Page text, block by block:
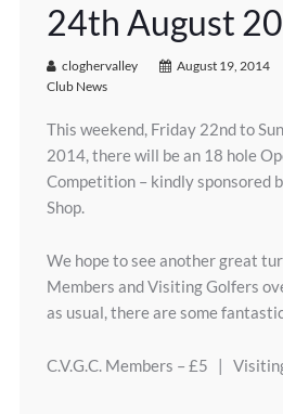
24th August
cloghervalley August 19, 2014
Club News
This weekend, Friday 22nd to
2014, there will be an 18 hole
Competition – kindly sponsored
Shop.
We hope to see another great
Members and Visiting Golfers
as usual, there are some
C.V.G.C. Members – £5 |